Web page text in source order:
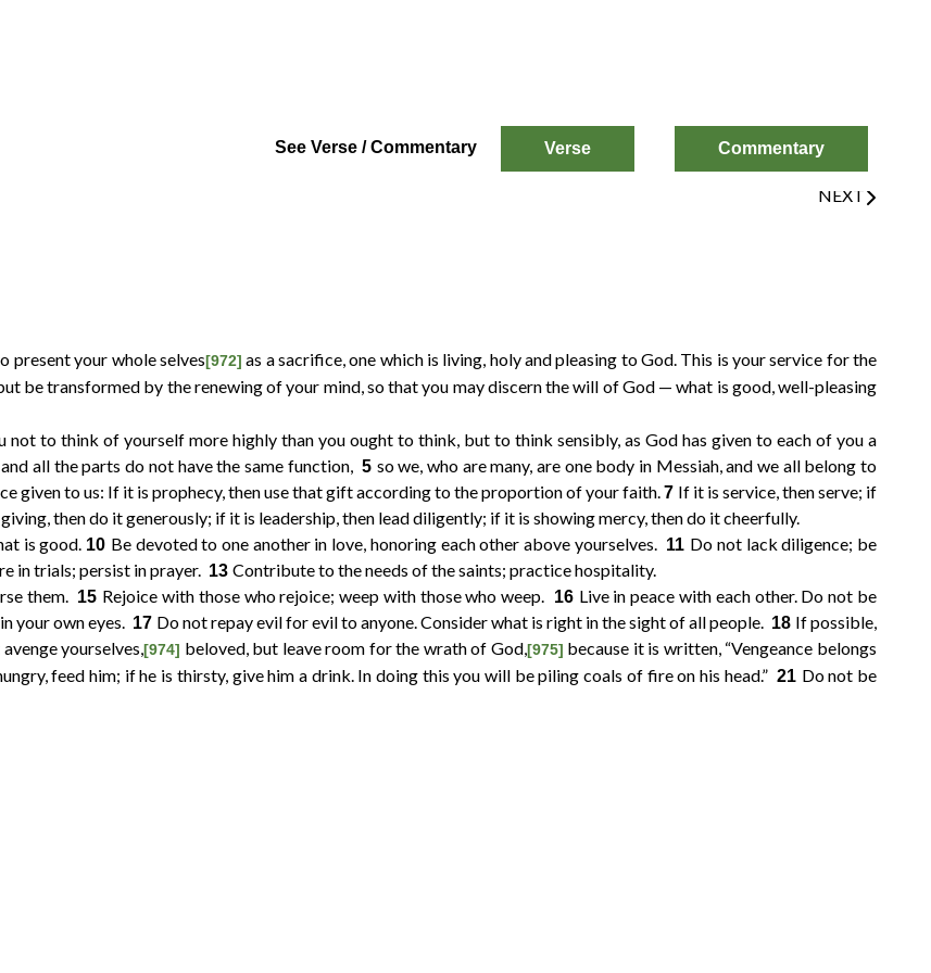
See Verse / Commentary Verse Commentary
NEXT Next
present your whole selves[972] as a sacrifice, one which is living, holy and pleasing to God. This is your service for the
be transformed by the renewing of your mind, so that you may discern the will of God — what is good, well-pleasing
to think of yourself more highly than you ought to think, but to think sensibly, as God has given to each of you a
all the parts do not have the same function, 5 so we, who are many, are one body in Messiah, and we all belong to
given to us: If it is prophecy, then use that gift according to the proportion of your faith.7 If it is service, then serve; if
then do it generously; if it is leadership, then lead diligently; if it is showing mercy, then do it cheerfully.
is good. 10 Be devoted to one another in love, honoring each other above yourselves. 11 Do not lack diligence; be
in trials; persist in prayer. 13 Contribute to the needs of the saints; practice hospitality.
them. 15 Rejoice with those who rejoice; weep with those who weep. 16 Live in peace with each other. Do not be
your own eyes. 17 Do not repay evil for evil to anyone. Consider what is right in the sight of all people. 18 If possible,
yourselves,[974] beloved, but leave room for the wrath of God,[975] because it is written, “Vengeance belongs
feed him; if he is thirsty, give him a drink. In doing this you will be piling coals of fire on his head.” 21 Do not be